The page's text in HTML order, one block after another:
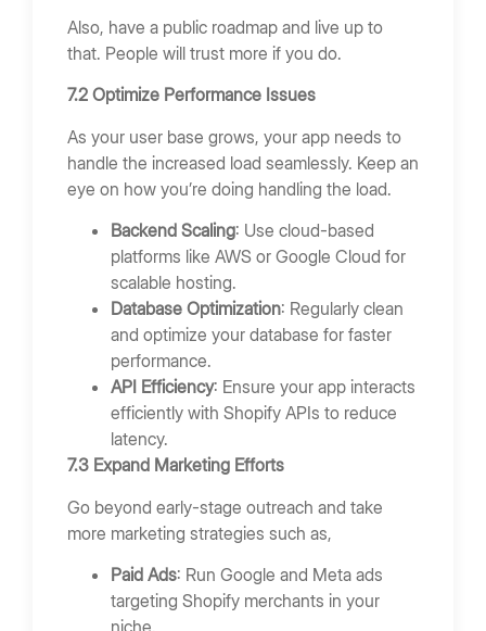
Also, have a public roadmap and live up to
that. People will trust more if you do.
7.2 Optimize Performance Issues
As your user base grows, your app needs to
handle the increased load seamlessly. Keep an
eye on how you’re doing handling the load.
Backend Scaling: Use cloud-based
platforms like AWS or Google Cloud for
scalable hosting.
Database Optimization: Regularly clean
and optimize your database for faster
performance.
API Efficiency: Ensure your app interacts
efficiently with Shopify APIs to reduce
latency.
7.3 Expand Marketing Efforts
Go beyond early-stage outreach and take
more marketing strategies such as,
Paid Ads: Run Google and Meta ads
targeting Shopify merchants in your
niche.